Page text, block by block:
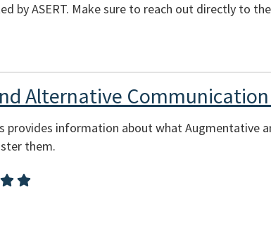
by ASERT. Make sure to reach out directly to
Alternative Communication
provides information about what Augmentative
them.